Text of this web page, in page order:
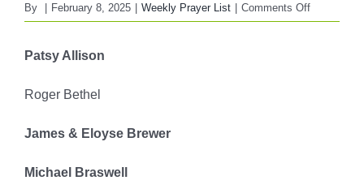
By February 8, 2025 Weekly Prayer List Comments Offon
FBC
Patsy Allison
Roger Bethel
James & Eloyse Brewer
Michael Braswell